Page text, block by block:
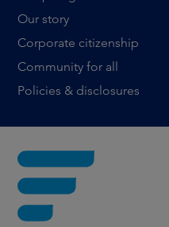
Our story
Corporate citizenship
Community for all
Policies & disclosures